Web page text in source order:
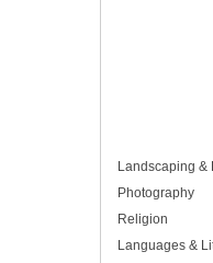
Landscaping &
Photography
Religion
Languages &